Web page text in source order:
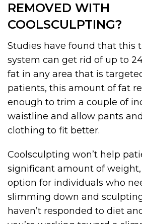
REMOVED WITH
COOLSCULPTING?
Studies have found that this
system can get rid of up to
fat in any area that is
patients, this amount of fat
enough to trim a couple of
waistline and allow pants
clothing to fit better.
Coolsculpting won’t help
significant amount of weight,
option for individuals who
slimming down and
haven’t responded to diet